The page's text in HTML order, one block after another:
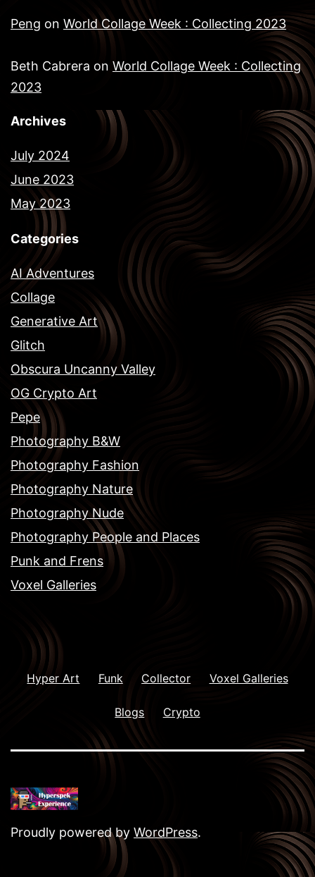
Peng on World Collage Week : Collecting 2023
Beth Cabrera on World Collage Week : Collecting
2023
Archives
July 2024
June 2023
May 2023
Categories
AI Adventures
Collage
Generative Art
Glitch
Obscura Uncanny Valley
OG Crypto Art
Pepe
Photography B&W
Photography Fashion
Photography Nature
Photography Nude
Photography People and Places
Punk and Frens
Voxel Galleries
Hyper Art Funk Collector Voxel Galleries
Blogs Crypto
Proudly powered by WordPress.